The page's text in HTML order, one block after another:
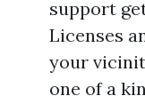
support
Licenses
your
one of a